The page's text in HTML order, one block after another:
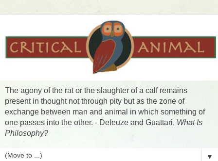
The agony of the rat or the slaughter of a calf remains
present in thought not through pity but as the zone of
exchange between man and animal in which something of
one passes into the other. - Deleuze and Guattari, What Is
Philosophy?
▼